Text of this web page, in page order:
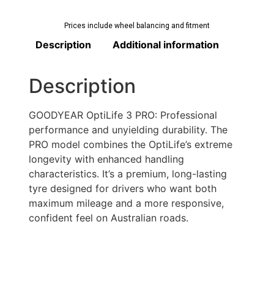
Prices include wheel balancing and fitment
Description Additional information
Description
GOODYEAR OptiLife 3 PRO: Professional
performance and unyielding durability. The
PRO model combines the OptiLife’s extreme
longevity with enhanced handling
characteristics. It’s a premium, long-lasting
tyre designed for drivers who want both
maximum mileage and a more responsive,
confident feel on Australian roads.